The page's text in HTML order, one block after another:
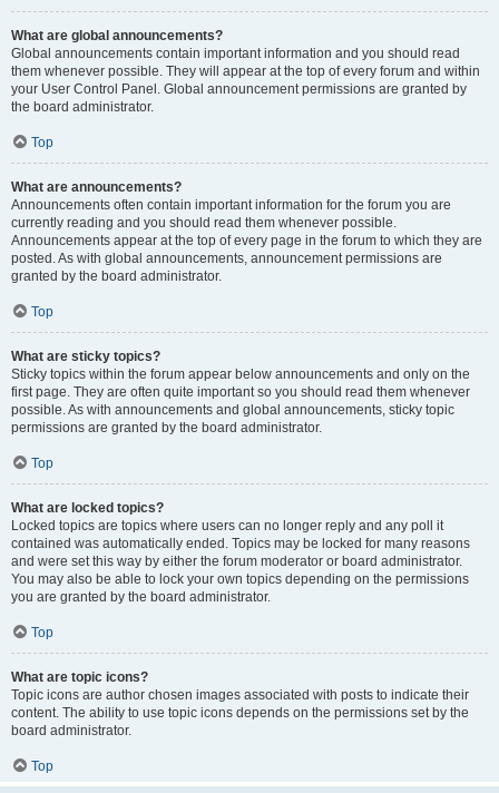
What are global announcements?
Global announcements contain important information and you should read
them whenever possible. They will appear at the top of every forum and within
your User Control Panel. Global announcement permissions are granted by
the board administrator.
Top
What are announcements?
Announcements often contain important information for the forum you are
currently reading and you should read them whenever possible.
Announcements appear at the top of every page in the forum to which they are
posted. As with global announcements, announcement permissions are
granted by the board administrator.
Top
What are sticky topics?
Sticky topics within the forum appear below announcements and only on the
first page. They are often quite important so you should read them whenever
possible. As with announcements and global announcements, sticky topic
permissions are granted by the board administrator.
Top
What are locked topics?
Locked topics are topics where users can no longer reply and any poll it
contained was automatically ended. Topics may be locked for many reasons
and were set this way by either the forum moderator or board administrator.
You may also be able to lock your own topics depending on the permissions
you are granted by the board administrator.
Top
What are topic icons?
Topic icons are author chosen images associated with posts to indicate their
content. The ability to use topic icons depends on the permissions set by the
board administrator.
Top